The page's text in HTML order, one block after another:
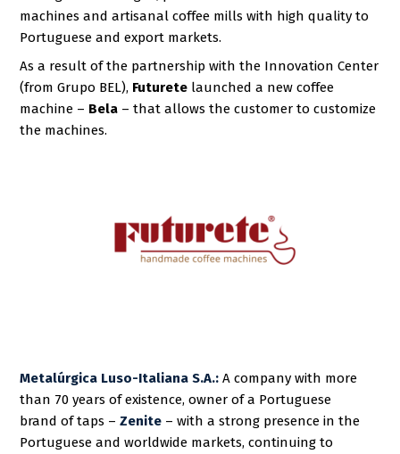
machines and artisanal coffee mills with high quality to
Portuguese and export markets.
As a result of the partnership with the Innovation Center
(from Grupo BEL), Futurete launched a new coffee
machine – Bela – that allows the customer to customize
the machines.
Metalúrgica Luso-Italiana S.A.: A company with more
than 70 years of existence, owner of a Portuguese
brandof taps –Zenite –with a strong presence in the
Portuguese and worldwide markets, continuing to